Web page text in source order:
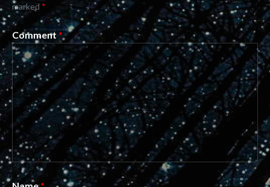
marked *
Comment *